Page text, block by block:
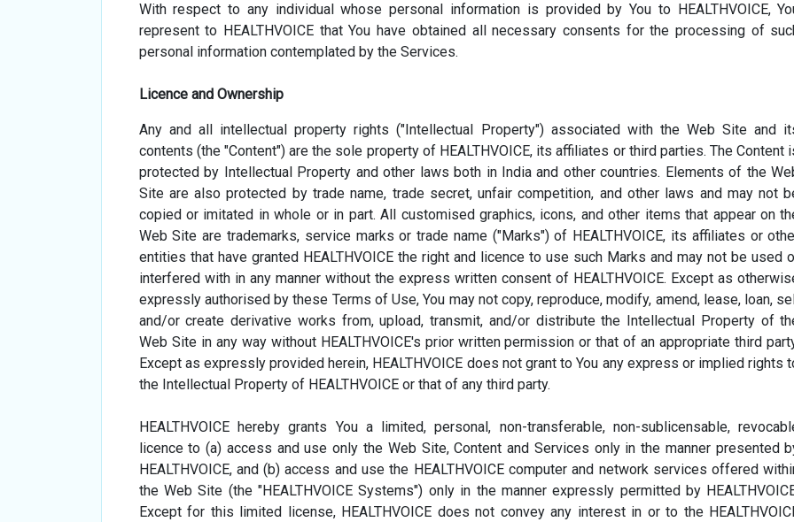
With respect to any individual whose personal information is provided by You to HEALTHVOICE,
represent to HEALTHVOICE that You have obtained all necessary consents for the processing of
personal information contemplated by the Services.
Licence and Ownership
Any and all intellectual property rights ("Intellectual Property") associated with the Web Site and
contents (the "Content") are the sole property of HEALTHVOICE, its affiliates or third parties. The Content
protected by Intellectual Property and other laws both in India and other countries. Elements of the
Site are also protected by trade name, trade secret, unfair competition, and other laws and may not
copied or imitated in whole or in part. All customised graphics, icons, and other items that appear on
Web Site are trademarks, service marks or trade name ("Marks") of HEALTHVOICE, its affiliates or
entities that have granted HEALTHVOICE the right and licence to use such Marks and may not be used
interfered with in any manner without the express written consent of HEALTHVOICE. Except as
expressly authorised by these Terms of Use, You may not copy, reproduce, modify, amend, lease, loan, sell
and/or create derivative works from, upload, transmit, and/or distribute the Intellectual Property of
Web Site in any way without HEALTHVOICE's prior written permission or that of an appropriate third
Except as expressly provided herein, HEALTHVOICE does not grant to You any express or implied rights
the Intellectual Property of HEALTHVOICE or that of any third party.
HEALTHVOICE hereby grants You a limited, personal, non-transferable, non-sublicensable,
licence to (a) access and use only the Web Site, Content and Services only in the manner presented
HEALTHVOICE, and (b) access and use the HEALTHVOICE computer and network services offered
the Web Site (the "HEALTHVOICE Systems") only in the manner expressly permitted by
Except for this limited license, HEALTHVOICE does not convey any interest in or to the